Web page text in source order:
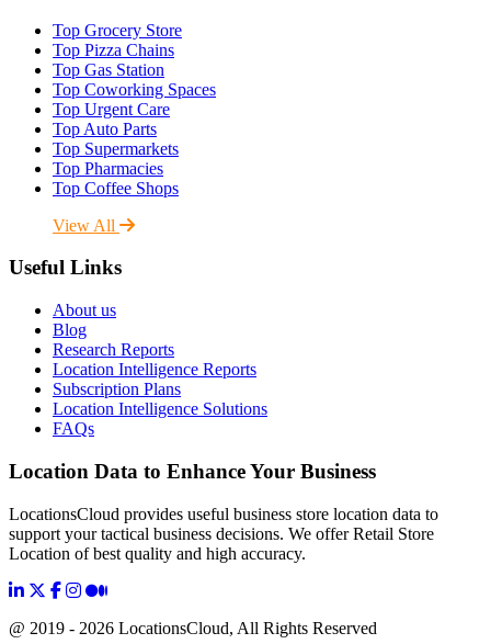
Top Grocery Store
Top Pizza Chains
Top Gas Station
Top Coworking Spaces
Top Urgent Care
Top Auto Parts
Top Supermarkets
Top Pharmacies
Top Coffee Shops
View All
Useful Links
About us
Blog
Research Reports
Location Intelligence Reports
Subscription Plans
Location Intelligence Solutions
FAQs
Location Data to Enhance Your Business
LocationsCloud provides useful business store location data to
support your tactical business decisions. We offer Retail Store
Location of best quality and high accuracy.
@ 2019 - 2026 LocationsCloud, All Rights Reserved